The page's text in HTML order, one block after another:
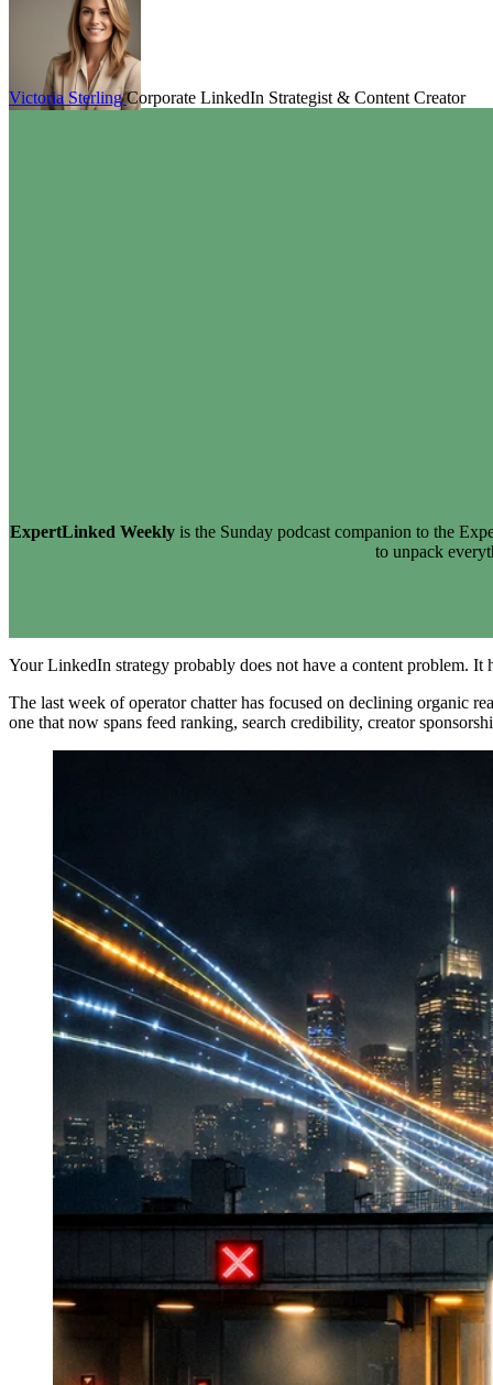
Victoria SterlingCorporate LinkedIn Strategist & Content Creator
ExpertLinked Weekly is the Sunday podcast companion to the
to unpack
Your LinkedIn strategy probably does not have a content problem. It
The last week of operator chatter has focused on declining organic
one that now spans feed ranking, search credibility, creator